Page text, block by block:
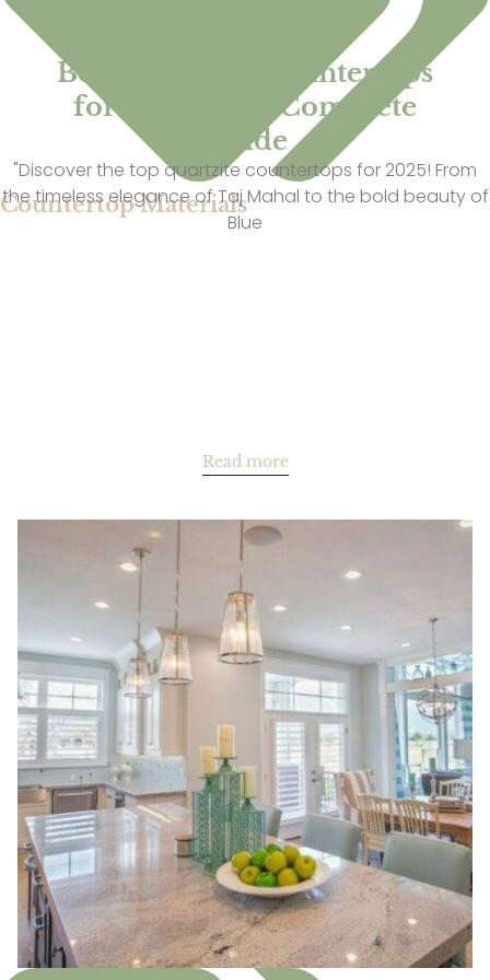
Countertop Materials
Best Quartzite Countertops
for 2025: Your Complete
Guide
"Discover the top quartzite countertops for 2025! From
the timeless elegance of Taj Mahal to the bold beauty of
Blue
Read more